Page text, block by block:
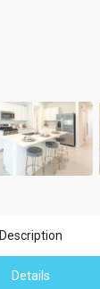
Description
Details